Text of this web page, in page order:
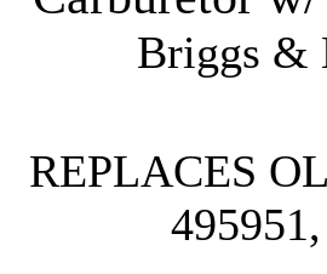
Briggs &
REPLACES